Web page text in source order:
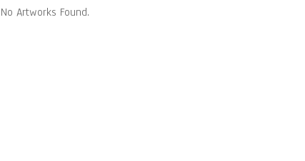
No Artworks Found.